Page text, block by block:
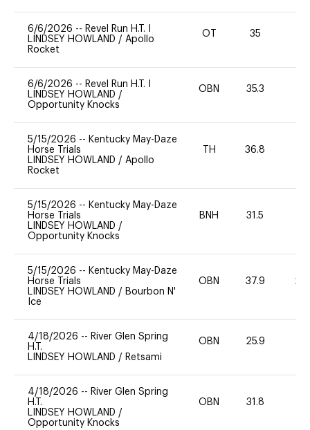
6/6/2026 -- Revel Run H.T. I
LINDSEY HOWLAND / Apollo
Rocket
OT 35
6/6/2026 -- Revel Run H.T. I
LINDSEY HOWLAND /
Opportunity Knocks
OBN 35.3
5/15/2026 -- Kentucky May-Daze
Horse Trials
LINDSEY HOWLAND / Apollo
Rocket
TH 36.8
5/15/2026 -- Kentucky May-Daze
Horse Trials
LINDSEY HOWLAND /
Opportunity Knocks
BNH 31.5
5/15/2026 -- Kentucky May-Daze
Horse Trials
LINDSEY HOWLAND / Bourbon N'
Ice
OBN 37.9 20
4/18/2026 -- River Glen Spring
H.T.
LINDSEY HOWLAND / Retsami
OBN 25.9
4/18/2026 -- River Glen Spring
H.T.
LINDSEY HOWLAND /
Opportunity Knocks
OBN 31.8